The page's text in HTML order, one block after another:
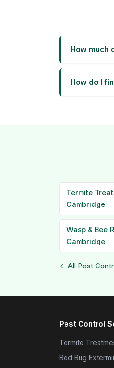
How much
How do I
Termite
Cambridge
Wasp & Bee
Cambridge
← All Pest
Pest Control
Termite
Bed Bug